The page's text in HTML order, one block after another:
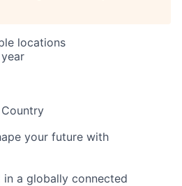
locations
your future with
in a globally connected